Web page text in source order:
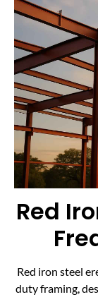
Red
Red iron steel
duty framing,